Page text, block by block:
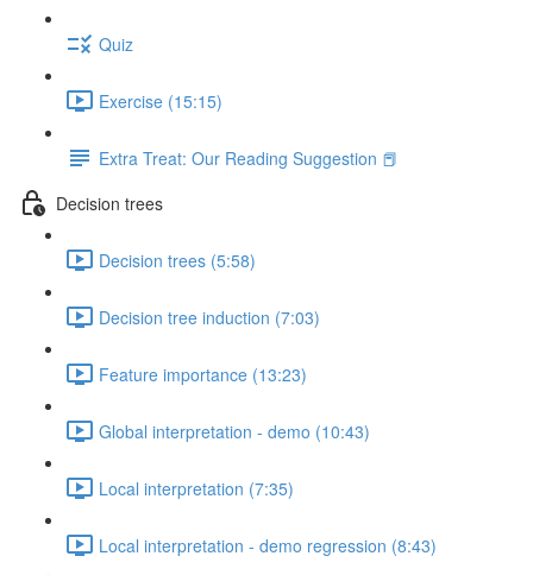
Quiz
Exercise (15:15)
Extra Treat: Our Reading Suggestion 📕
Decision trees
Decision trees (5:58)
Decision tree induction (7:03)
Feature importance (13:23)
Global interpretation - demo (10:43)
Local interpretation (7:35)
Local interpretation - demo regression (8:43)